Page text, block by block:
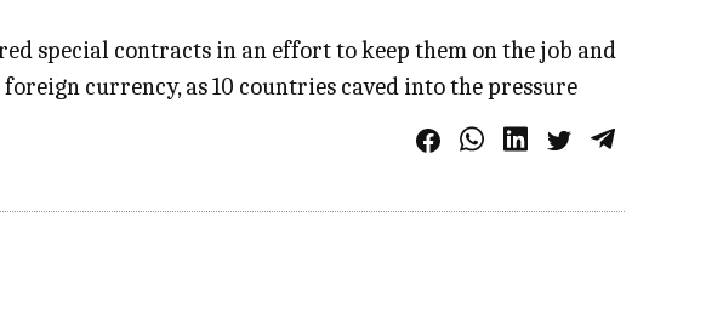
special contracts in an effort to keep them on the job and
currency, as 10 countries caved into the pressure